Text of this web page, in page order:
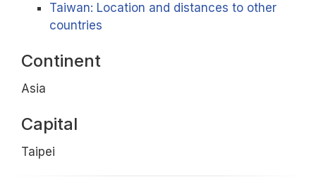
Taiwan: Location and distances to other
countries
Continent
Asia
Capital
Taipei